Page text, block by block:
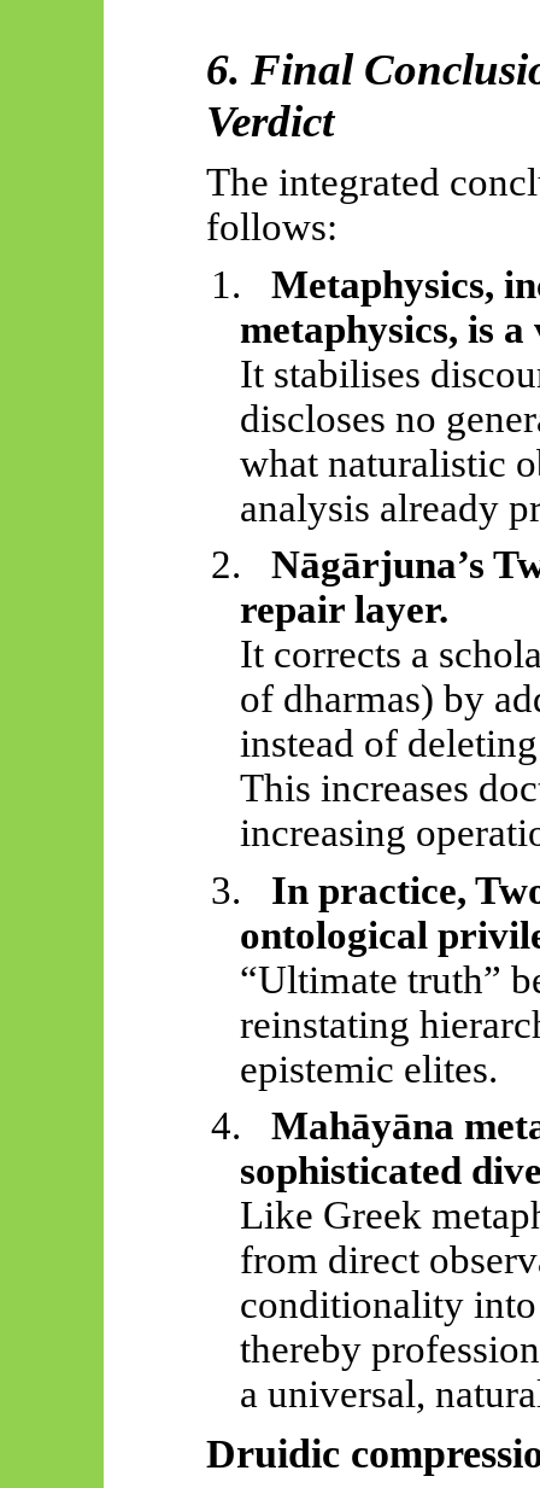
6. Final
Verdict
The integrated
follows:
1.
Metaphysics,
metaphysics, is
It stabilises
discloses no
what naturalistic
analysis already
2.
Nāgārjuna’s
repair layer.
It corrects a
of dharmas) by
instead of
This increases
increasing
3.
In practice,
ontological
“Ultimate truth”
reinstating
epistemic elites.
4.
Mahāyāna
sophisticated
Like Greek
from direct
conditionality
thereby
a universal,
Druidic